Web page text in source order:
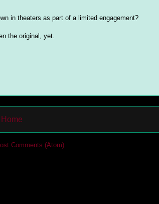
in theaters as part of a limited engagement?
the original, yet.
Home
Comments (Atom)